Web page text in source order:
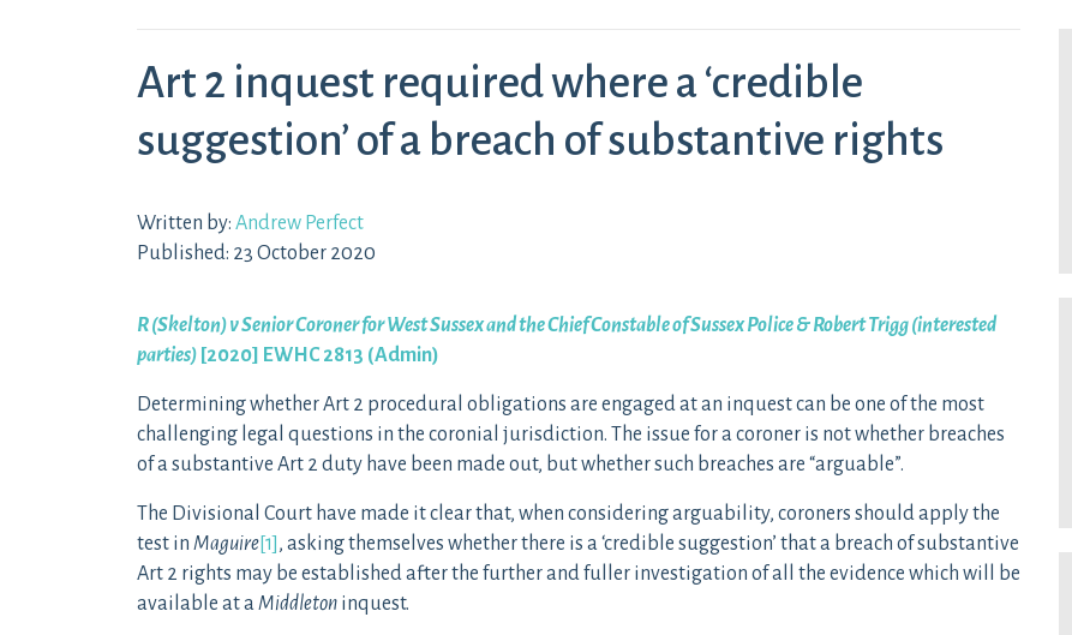
Art 2 inquest required where a ‘credible
suggestion’ of a breach of substantive rights
Written by: Andrew Perfect
Published: 23 October 2020
R (Skelton) v Senior Coroner for West Sussex and the Chief Constable of Sussex Police & Robert Trigg (interested
parties) [2020] EWHC 2813 (Admin)
Determining whether Art 2 procedural obligations are engaged at an inquest can be one of the most
challenging legal questions in the coronial jurisdiction. The issue for a coroner is not whether breaches
of a substantive Art 2 duty have been made out, but whether such breaches are “arguable”.
The Divisional Court have made it clear that, when considering arguability, coroners should apply the
test in Maguire[1] , asking themselves whether there is a ‘credible suggestion’ that a breach of substantive
Art 2 rights may be established after the further and fuller investigation of all the evidence which will be
available at aMiddleton inquest.